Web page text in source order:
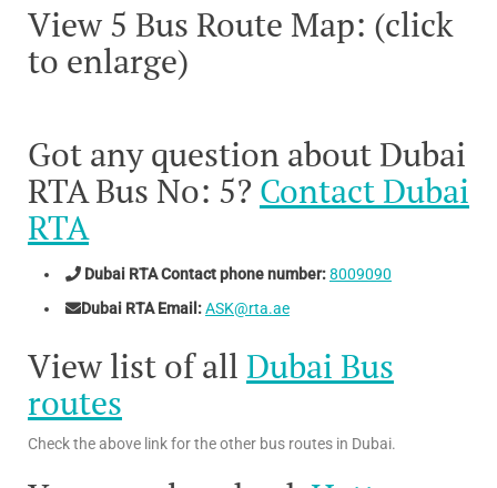
View 5 Bus Route Map: (click
to enlarge)
Got any question about Dubai
RTA Bus No: 5? Contact Dubai
RTA
Dubai RTA Contact phone number:8009090
Dubai RTA Email:ASK@rta.ae
View list of all Dubai Bus
routes
Check the above link for the other bus routes in Dubai.